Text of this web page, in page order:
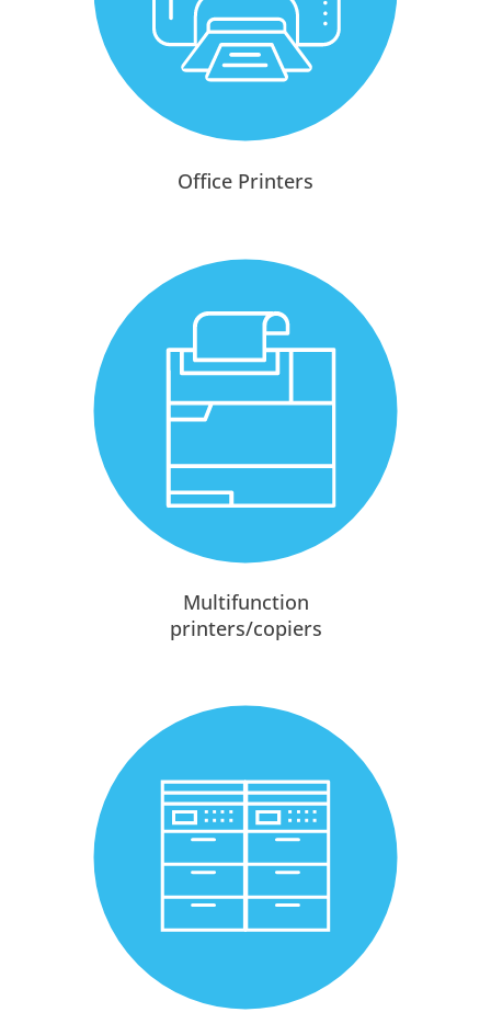
Office Printers
Multifunction
printers/copiers